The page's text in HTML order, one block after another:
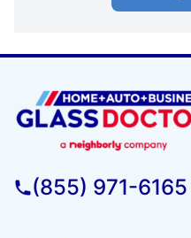
(855) 971-6165